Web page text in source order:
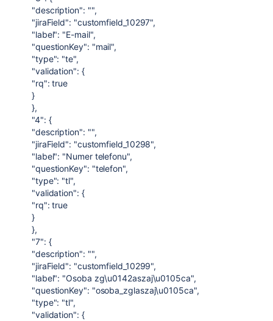
"description": "",
"jiraField": "customfield_10297",
"label": "E-mail",
"questionKey": "mail",
"type": "te",
"validation": {
"rq": true
}
},
"4": {
"description": "",
"jiraField": "customfield_10298",
"label": "Numer telefonu",
"questionKey": "telefon",
"type": "tl",
"validation": {
"rq": true
}
},
"7": {
"description": "",
"jiraField": "customfield_10299",
"label": "Osoba zg\u0142aszaj\u0105ca",
"questionKey": "osoba_zglaszaj\u0105ca",
"type": "tl",
"validation": {